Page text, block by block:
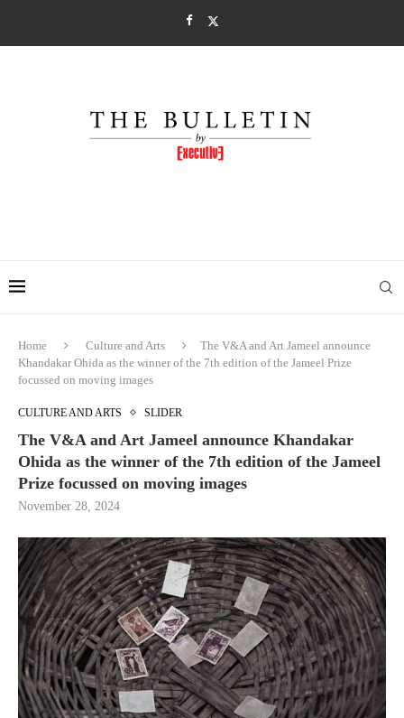
Home Culture and Arts
The V&A and Art Jameel announce
Khandakar Ohida as the winner of the 7th edition of the Jameel Prize
focussed on moving images
CULTURE AND ARTS SLIDER
The V&A and Art Jameel announce Khandakar
Ohida as the winner of the 7th edition of the Jameel
Prize focussed on moving images
November 28, 2024